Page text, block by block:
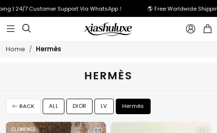
| 24/7 Customer Support Via WhatsApp！ 🌎 Free Worldwide
  
Home Hermès
HERMÈS
BACK ALL DIOR LV Hermès